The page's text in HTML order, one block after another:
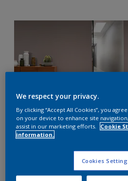
We respect your privacy.
By clicking “Accept All Cookies”, you
on your device to enhance site
assist in our marketing efforts.
Cookie
information.
Cookies